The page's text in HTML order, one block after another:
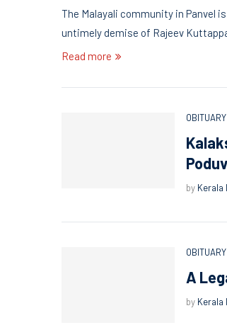
The Malayali community in Panvel
untimely demise of Rajeev
Read more
OBITUARY
by Kerala
OBITUARY
A
by Kerala